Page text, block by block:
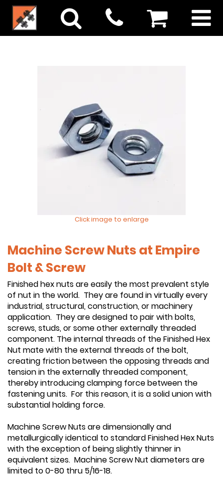
Click image to enlarge
Machine Screw Nuts at Empire
Bolt & Screw
Finished hex nuts are easily the most prevalent style
of nut in the world. They are found in virtually every
industrial, structural, construction, or machinery
application. They are designed to pair with bolts,
screws, studs, or some other externally threaded
component. The internal threads of the Finished Hex
Nut mate with the external threads of the bolt,
creating friction between the opposing threads and
tension in the externally threaded component,
thereby introducing clamping force between the
fastening units. For this reason, it is a solid union with
substantial holding force.
Machine Screw Nuts are dimensionally and
metallurgically identical to standard Finished Hex Nuts
with the exception of being slightly thinner in
equivalent sizes. Machine Screw Nut diameters are
limited to 0-80 thru 5/16-18.